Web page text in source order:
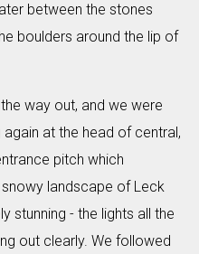
between the stones
boulders around the lip of
way out, and we were
at the head of central,
pitch which
landscape of Leck
stunning - the lights all the
out clearly. We followed